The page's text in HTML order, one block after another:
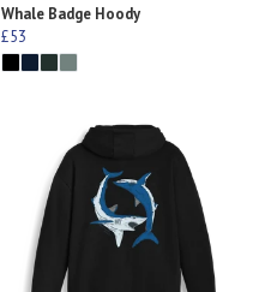
Whale Badge Hoody
£53